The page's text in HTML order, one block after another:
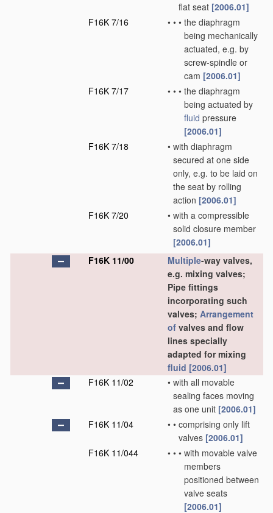
flat seat [2006.01]
F16K 7/16
• • • the diaphragm
being mechanically
actuated, e.g. by
screw-spindle or
cam [2006.01]
F16K 7/17
• • • the diaphragm
being actuated by
fluid pressure
[2006.01]
F16K 7/18
• with diaphragm
secured at one side
only, e.g. to be laid on
the seat by rolling
action [2006.01]
F16K 7/20
• with a compressible
solid closure member
[2006.01]
F16K 11/00
Multiple-way valves,
e.g. mixing valves;
Pipe fittings
incorporating such
valves; Arrangement
of valves and flow
lines specially
adapted for mixing
fluid [2006.01]
F16K 11/02
• with all movable
sealing faces moving
as one unit [2006.01]
F16K 11/04
• • comprising only lift
valves [2006.01]
F16K 11/044
• • • with movable valve
members
positioned between
valve seats
[2006.01]